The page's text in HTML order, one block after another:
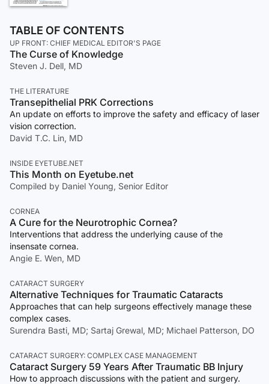
TABLE OF CONTENTS
UP FRONT: CHIEF MEDICAL EDITOR'S PAGE
The Curse of Knowledge
Steven J. Dell, MD
THE LITERATURE
Transepithelial PRK Corrections
An update on efforts to improve the safety and efficacy of laser
vision correction.
David T.C. Lin, MD
INSIDE EYETUBE.NET
This Month on Eyetube.net
Compiled by Daniel Young, Senior Editor
CORNEA
A Cure for the Neurotrophic Cornea?
Interventions that address the underlying cause of the
insensate cornea.
Angie E. Wen, MD
CATARACT SURGERY
Alternative Techniques for Traumatic Cataracts
Approaches that can help surgeons effectively manage these
complex cases.
Surendra Basti, MD; Sartaj Grewal, MD; Michael Patterson, DO
CATARACT SURGERY: COMPLEX CASE MANAGEMENT
Cataract Surgery 59 Years After Traumatic BB Injury
How to approach discussions with the patient and surgery.